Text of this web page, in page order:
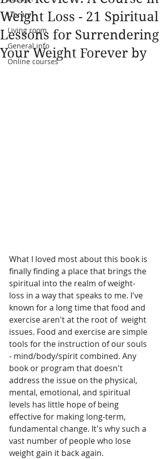
Library
Living room
General info
Online courses
Weight Loss - 21 Spiritual
Lessons for Surrendering
Your Weight Forever by
What I loved most about this book is
finally finding a place that brings the
spiritual into the realm of weight-
loss in a way that speaks to me. I've
known for a long time that food and
exercise aren't at the root of  weight
issues. Food and exercise are simple
tools for the instruction of our souls
- mind/body/spirit combined. Any
book or program that doesn't
address the issue on the physical,
mental, emotional, and spiritual
levels has little hope of being
effective for making long-term,
fundamental change. It's why such a
vast number of people who lose
weight gain it back again.